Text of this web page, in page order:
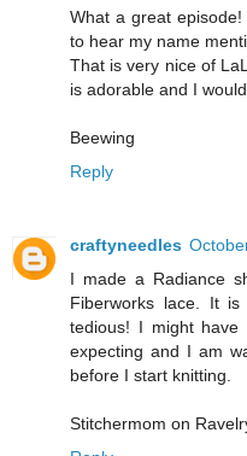
What a great
to hear my name
That is very nice of
is adorable and I
Beewing
Reply
craftyneedles
I made a Radiance
Fiberworks lace. It
tedious! I might
expecting and I am
before I start knitting.
Stitchermom on